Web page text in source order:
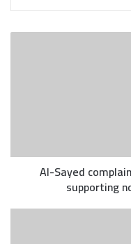
Al-Sayed
supporting